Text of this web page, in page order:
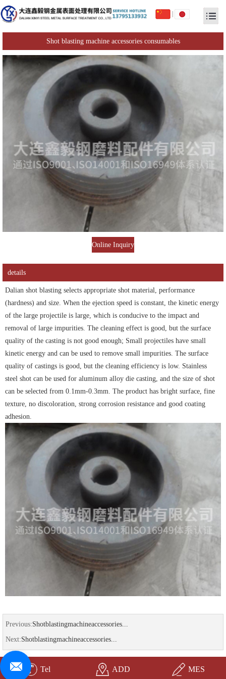
Shot blasting machine accessories consumables
Online Inquiry
details
Dalian shot blasting selects appropriate shot material, performance
(hardness) and size. When the ejection speed is constant, the kinetic energy
of the large projectile is large, which is conducive to the impact and
removal of large impurities. The cleaning effect is good, but the surface
quality of the casting is not good enough; Small projectiles have small
kinetic energy and can be used to remove small impurities. The surface
quality of castings is good, but the cleaning efficiency is low. Stainless
steel shot can be used for aluminum alloy die casting, and the size of shot
can be selected from 0.1mm-0.3mm. The product has bright surface, fine
texture, no discoloration, strong corrosion resistance and good coating
adhesion.
Previous:Shotblastingmachineaccessories...
Next:Shotblastingmachineaccessories...
Tel ADD MES